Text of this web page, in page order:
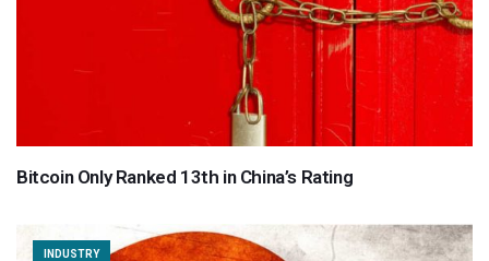
Bitcoin Only Ranked 13th in China’s Rating
INDUSTRY